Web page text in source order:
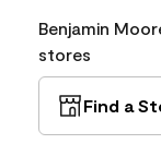
Benjamin
stores
Find a